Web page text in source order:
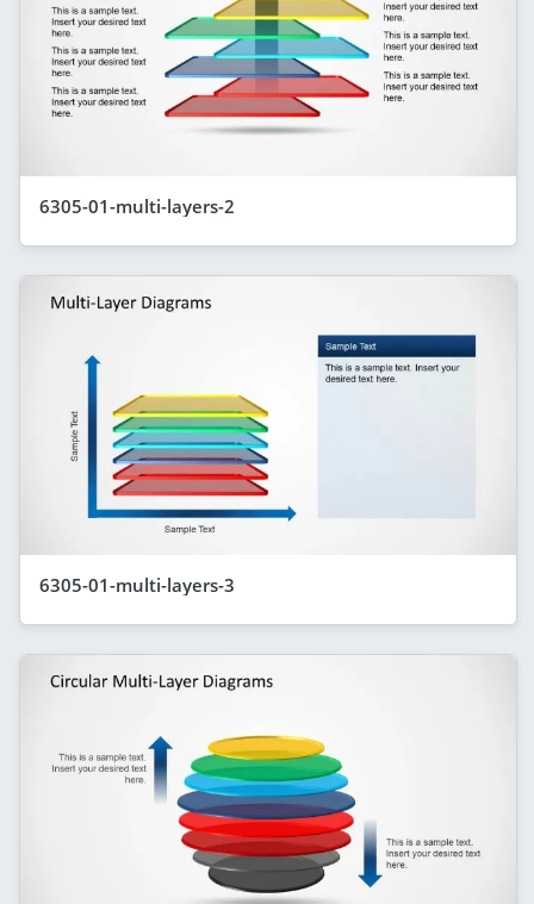
6305-01-multi-layers-2
6305-01-multi-layers-3